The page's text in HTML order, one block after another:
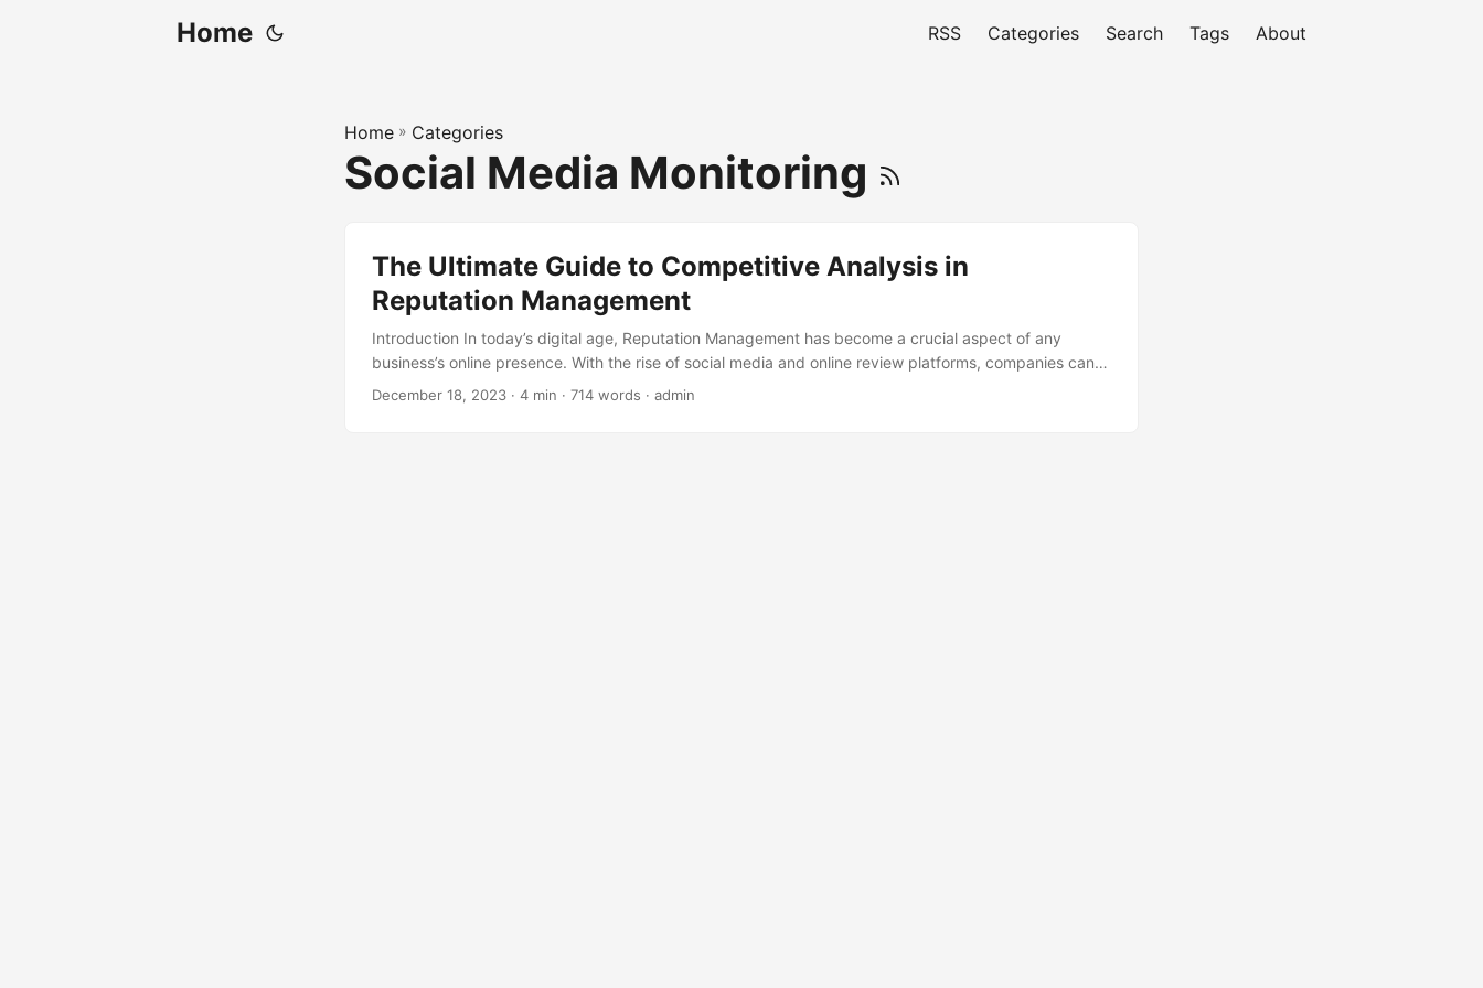
Home RSS Categories Search Tags About
Home » Categories
Social Media Monitoring
The Ultimate Guide to Competitive Analysis in
Reputation Management
Introduction In today’s digital age, Reputation Management has become a crucial aspect of any
business’s online presence. With the rise of social media and online review platforms, companies can
no longer afford to ignore the importance of managing their reputation online. One effective way to
December 18, 2023 · 4 min · 714 words · admin